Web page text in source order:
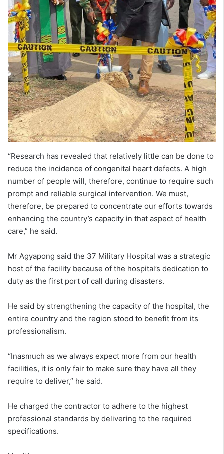
“Research has revealed that relatively little can be done to
reduce the incidence of congenital heart defects. A high
number of people will, therefore, continue to require such
prompt and reliable surgical intervention. We must,
therefore, be prepared to concentrate our efforts towards
enhancing the country’s capacity in that aspect of health
care,” he said.
Mr Agyapong said the 37 Military Hospital was a strategic
host of the facility because of the hospital’s dedication to
duty as the first port of call during disasters.
He said by strengthening the capacity of the hospital, the
entire country and the region stood to benefit from its
professionalism.
“Inasmuch as we always expect more from our health
facilities, it is only fair to make sure they have all they
require to deliver,” he said.
He charged the contractor to adhere to the highest
professional standards by delivering to the required
specifications.